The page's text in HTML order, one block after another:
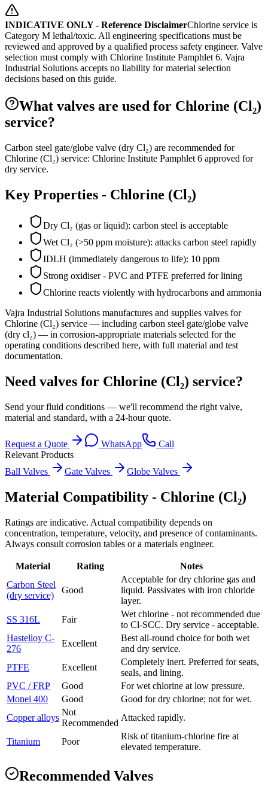
INDICATIVE ONLY - Reference DisclaimerChlorine service is
Category M lethal/toxic. All engineering specifications must be
reviewed and approved by a qualified process safety engineer. Valve
selection must comply with Chlorine Institute Pamphlet 6. Vajra
Industrial Solutions accepts no liability for material selection
decisions based on this guide.
What valves are used for Chlorine (Cl₂)
service?
Carbon steel gate/globe valve (dry Cl₂) are recommended for
Chlorine (Cl₂) service: Chlorine Institute Pamphlet 6 approved for
dry service.
Key Properties - Chlorine (Cl₂)
Dry Cl₂ (gas or liquid): carbon steel is acceptable
Wet Cl₂ (>50 ppm moisture): attacks carbon steel rapidly
IDLH (immediately dangerous to life): 10 ppm
Strong oxidiser - PVC and PTFE preferred for lining
Chlorine reacts violently with hydrocarbons and ammonia
Vajra Industrial Solutions manufactures and supplies valves for
Chlorine (Cl₂) service — including carbon steel gate/globe valve
(dry cl₂) — in corrosion-appropriate materials selected for the
operating conditions described here, with full material and test
documentation.
Need valves for Chlorine (Cl₂) service?
Send your fluid conditions — we'll recommend the right valve,
material and standard, with a 24-hour quote.
Request a Quote WhatsApp
Call
Relevant Products
Ball Valves
Gate Valves Globe Valves
Material Compatibility - Chlorine (Cl₂)
Ratings are indicative. Actual compatibility depends on
concentration, temperature, velocity, and presence of contaminants.
Always consult corrosion tables or a materials engineer.
Material Rating
Notes
Carbon Steel
(dry service)
Good
Acceptable for dry chlorine gas and
liquid. Passivates with iron chloride
layer.
SS 316L
Fair
Wet chlorine - not recommended due
to Cl-SCC. Dry service - acceptable.
Hastelloy C-
276
Excellent
Best all-round choice for both wet
and dry service.
PTFE
Excellent
Completely inert. Preferred for seats,
seals, and lining.
PVC / FRP
Good
For wet chlorine at low pressure.
Monel 400
Good
Good for dry chlorine; not for wet.
Copper alloys
Not
Recommended
Attacked rapidly.
Titanium Poor
Risk of titanium-chlorine fire at
elevated temperature.
Recommended Valves